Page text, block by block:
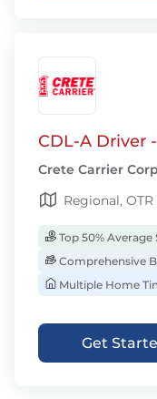
CDL-A Driver
Crete Carrier
Regional,
Top 50% Average
Comprehensive
Multiple Home
Get